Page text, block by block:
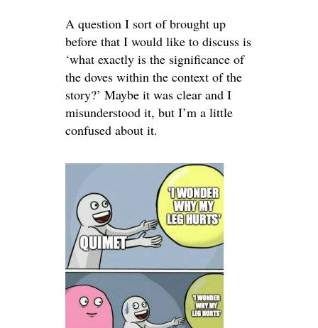
A question I sort of brought up
before that I would like to discuss is
‘what exactly is the significance of
the doves within the context of the
story?’ Maybe it was clear and I
misunderstood it, but I’m a little
confused about it.